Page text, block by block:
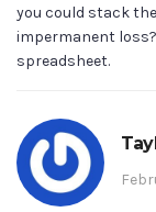
you could stack
impermanent loss?
spreadsheet.